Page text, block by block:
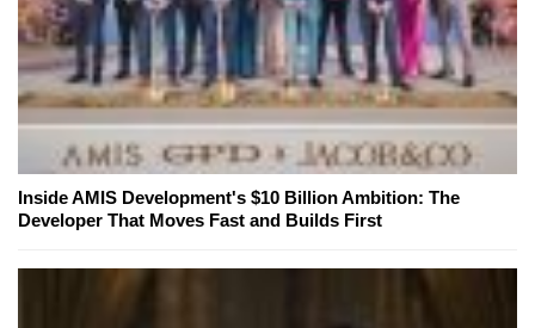
Inside AMIS Development's $10 Billion Ambition: The
Developer That Moves Fast and Builds First